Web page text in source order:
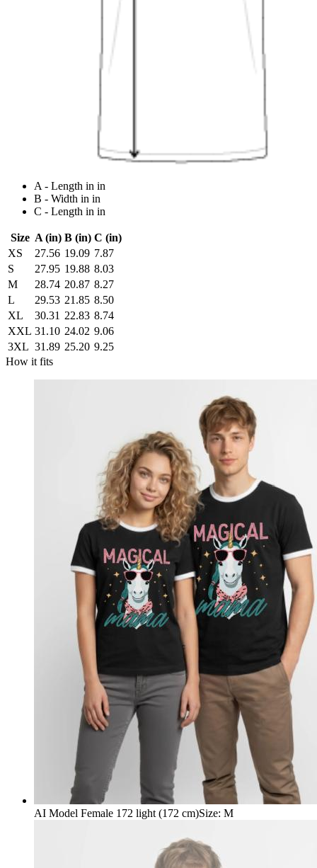
A - Length in in
B - Width in in
C - Length in in
Size A (in) B (in) C (in)
XS
27.56 19.09 7.87
S
27.95 19.88 8.03
M
28.74 20.87 8.27
L
29.53 21.85 8.50
XL
30.31 22.83 8.74
XXL 31.10 24.02 9.06
3XL 31.89 25.20 9.25
How it fits
AI Model Female 172 light (172 cm)Size: M